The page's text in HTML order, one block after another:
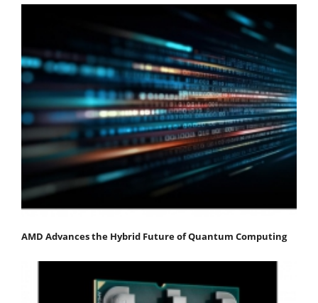
AMD Advances the Hybrid Future of Quantum Computing